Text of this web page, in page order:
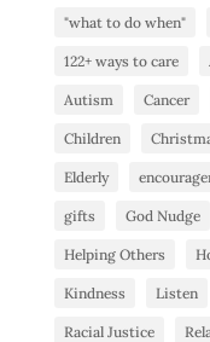
"what to do when"
122+ ways to care
Autism Cancer
Children
Elderly
gifts God Nudge
Helping Others
Kindness Listen
Racial Justice